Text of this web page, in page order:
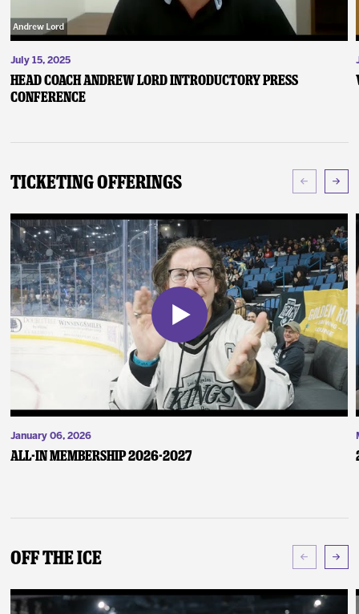
July 15, 2025
Head Coach Andrew Lord Introductory Press
Conference
Ticketing Offerings
January 06, 2026
ALL-IN Membership 2026-2027
Off The Ice